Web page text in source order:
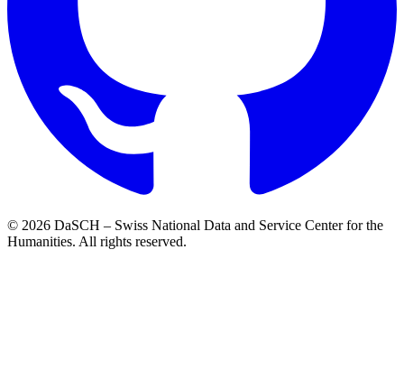
© 2026 DaSCH – Swiss National Data and Service Center for the
Humanities. All rights reserved.